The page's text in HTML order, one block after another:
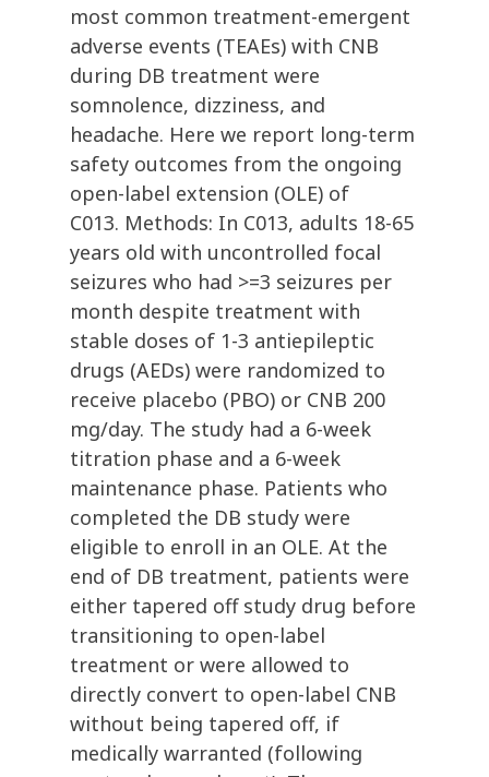
most common treatment-emergent
adverse events (TEAEs) with CNB
during DB treatment were
somnolence, dizziness, and
headache. Here we report long-term
safety outcomes from the ongoing
open-label extension (OLE) of
C013. Methods: In C013, adults 18-65
years old with uncontrolled focal
seizures who had >=3 seizures per
month despite treatment with
stable doses of 1-3 antiepileptic
drugs (AEDs) were randomized to
receive placebo (PBO) or CNB 200
mg/day. The study had a 6-week
titration phase and a 6-week
maintenance phase. Patients who
completed the DB study were
eligible to enroll in an OLE. At the
end of DB treatment, patients were
either tapered off study drug before
transitioning to open-label
treatment or were allowed to
directly convert to open-label CNB
without being tapered off, if
medically warranted (following